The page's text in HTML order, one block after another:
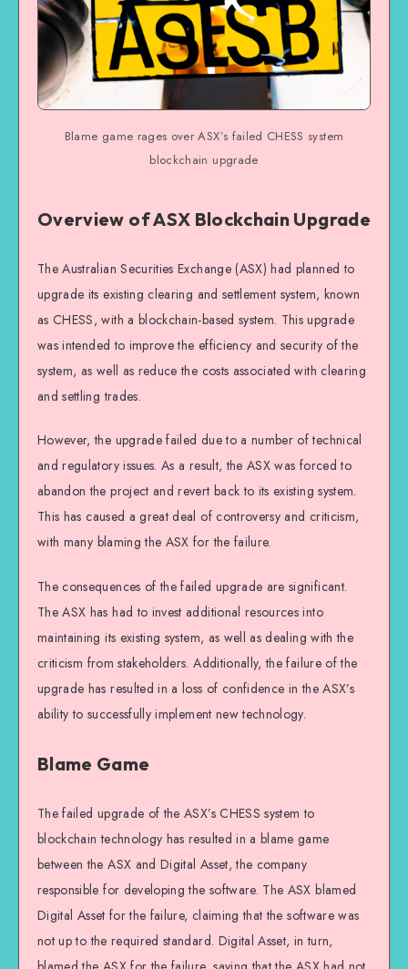
Blame game rages over ASX’s failed CHESS system
blockchain upgrade
Overview of ASX Blockchain Upgrade
The Australian Securities Exchange (ASX) had planned to
upgrade its existing clearing and settlement system, known
as CHESS, with a blockchain-based system. This upgrade
was intended to improve the efficiency and security of the
system, as well as reduce the costs associated with clearing
and settling trades.
However, the upgrade failed due to a number of technical
and regulatory issues. As a result, the ASX was forced to
abandon the project and revert back to its existing system.
This has caused a great deal of controversy and criticism,
with many blaming the ASX for the failure.
The consequences of the failed upgrade are significant.
The ASX has had to invest additional resources into
maintaining its existing system, as well as dealing with the
criticism from stakeholders. Additionally, the failure of the
upgrade has resulted in a loss of confidence in the ASX’s
ability to successfully implement new technology.
Blame Game
The failed upgrade of the ASX’s CHESS system to
blockchain technology has resulted in a blame game
between the ASX and Digital Asset, the company
responsible for developing the software. The ASX blamed
Digital Asset for the failure, claiming that the software was
not up to the required standard. Digital Asset, in turn,